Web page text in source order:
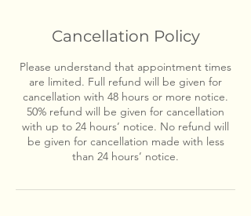
Cancellation Policy
Please understand that appointment times
are limited. Full refund will be given for
cancellation with 48 hours or more notice.
50% refund will be given for cancellation
with up to 24 hours’ notice. No refund will
be given for cancellation made with less
than 24 hours’ notice.